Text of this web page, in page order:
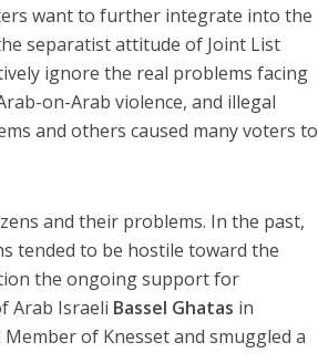
want to further integrate into the
separatist attitude of Joint List
ignore the real problems facing
on-Arab violence, and illegal
and others caused many voters to
and their problems. In the past,
tended to be hostile toward the
the ongoing support for
Arab Israeli Bassel Ghatas in
of Knesset and smuggled a